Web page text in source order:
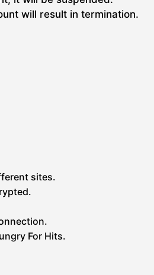
will result in termination.
sites.
For Hits.